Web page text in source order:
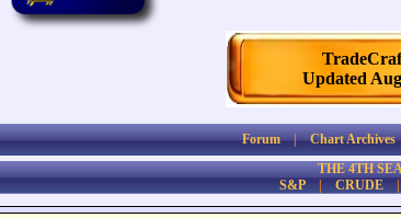
Updated
Forum|Chart Archives
THE 4TH
S&P| CRUDE